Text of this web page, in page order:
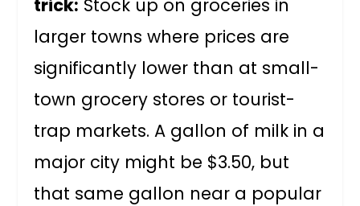
trick: Stock up on groceries in
larger towns where prices are
significantly lower than at small-
town grocery stores or tourist-
trap markets. A gallon of milk in a
major city might be $3.50, but
that same gallon near a popular